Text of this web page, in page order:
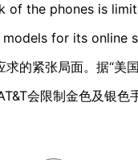
the phones is
for its online
的紧张局面。据“美
会限制金色及银色